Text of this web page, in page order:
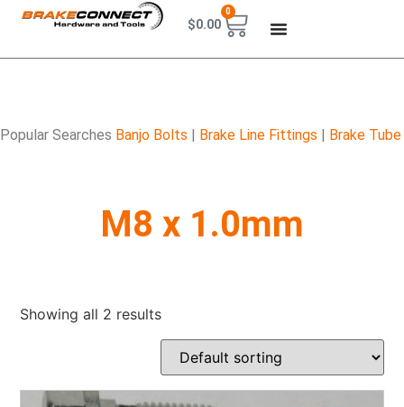
$0.00
0
Popular Searches Banjo Bolts | Brake Line Fittings | Brake Tube
M8 x 1.0mm
Showing all 2 results